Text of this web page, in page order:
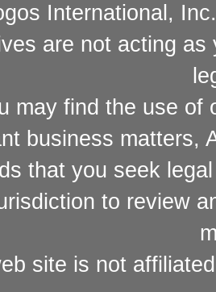
International,
are not acting
may find the use of
business matters,
that you seek
to review
site is not